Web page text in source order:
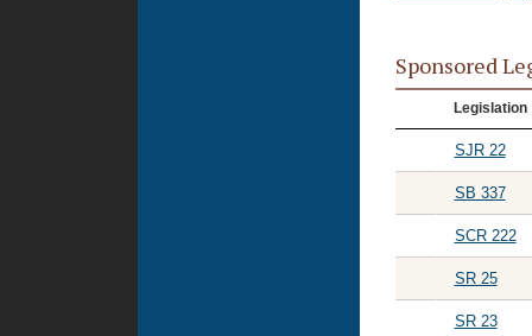
Sponsored
Legislation
SJR 22
SB 337
SCR 222
SR 25
SR 23